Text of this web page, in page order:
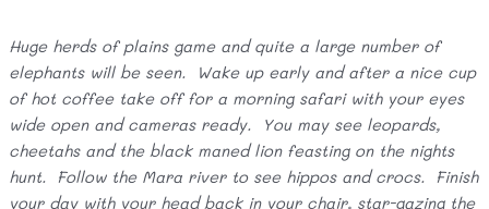
Huge herds of plains game and quite a large number of
elephants will be seen. Wake up early and after a nice cup
of hot coffee take off for a morning safari with your eyes
wide open and cameras ready. You may see leopards,
cheetahs and the black maned lion feasting on the nights
hunt. Follow the Mara river to see hippos and crocs. Finish
your day with your head back in your chair, star-gazing the